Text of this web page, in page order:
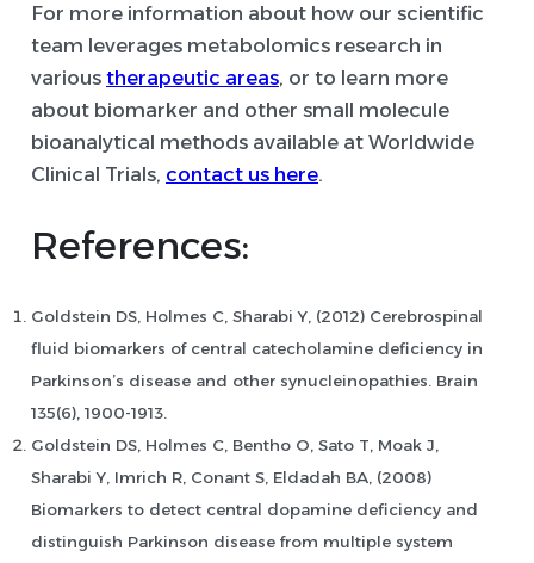
For more information about how our scientific
team leverages metabolomics research in
various therapeutic areas, or to learn more
about biomarker and other small molecule
bioanalytical methods available at Worldwide
Clinical Trials, contact us here.
References:
Goldstein DS, Holmes C, Sharabi Y, (2012) Cerebrospinal
fluid biomarkers of central catecholamine deficiency in
Parkinson’s disease and other synucleinopathies. Brain
135(6), 1900-1913.
Goldstein DS, Holmes C, Bentho O, Sato T, Moak J,
Sharabi Y, Imrich R, Conant S, Eldadah BA, (2008)
Biomarkers to detect central dopamine deficiency and
distinguish Parkinson disease from multiple system